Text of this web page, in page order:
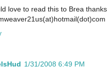
love to read this to Brea
1/31/2008 6:49 PM